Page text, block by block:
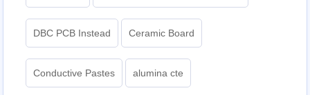
DBC PCB Instead Ceramic Board
Conductive Pastes alumina cte